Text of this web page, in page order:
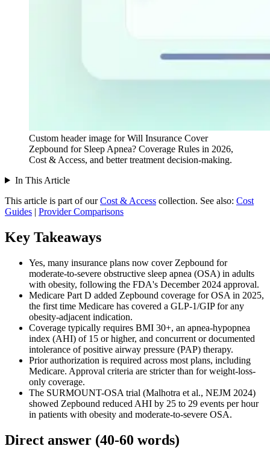
Custom header image for Will Insurance Cover
Zepbound for Sleep Apnea? Coverage Rules in 2026,
Cost & Access, and better treatment decision-making.
In This Article
This article is part of our Cost & Access collection. See also: Cost
Guides | Provider Comparisons
Key Takeaways
Yes, many insurance plans now cover Zepbound for
moderate-to-severe obstructive sleep apnea (OSA) in adults
with obesity, following the FDA's December 2024 approval.
Medicare Part D added Zepbound coverage for OSA in 2025,
the first time Medicare has covered a GLP-1/GIP for any
obesity-adjacent indication.
Coverage typically requires BMI 30+, an apnea-hypopnea
index (AHI) of 15 or higher, and concurrent or documented
intolerance of positive airway pressure (PAP) therapy.
Prior authorization is required across most plans, including
Medicare. Approval criteria are stricter than for weight-loss-
only coverage.
The SURMOUNT-OSA trial (Malhotra et al., NEJM 2024)
showed Zepbound reduced AHI by 25 to 29 events per hour
in patients with obesity and moderate-to-severe OSA.
Direct answer (40-60 words)